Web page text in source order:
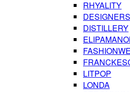
RHYALITY
DISTILLERY
LITPOP
LONDA